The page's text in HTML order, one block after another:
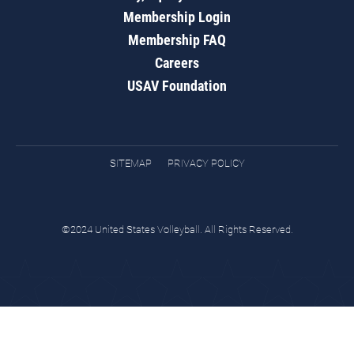
Membership Login
Membership FAQ
Careers
USAV Foundation
SITEMAP PRIVACY POLICY
©2024 United States Volleyball. All Rights Reserved.